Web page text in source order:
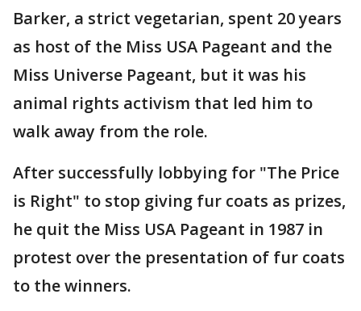
Barker, a strict vegetarian, spent 20 years
as host of the Miss USA Pageant and the
Miss Universe Pageant, but it was his
animal rights activism that led him to
walk away from the role.
After successfully lobbying for "The Price
is Right" to stop giving fur coats as prizes,
he quit the Miss USA Pageant in 1987 in
protest over the presentation of fur coats
to the winners.